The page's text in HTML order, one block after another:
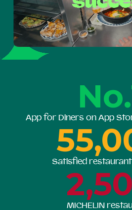
App for Diners on App
Satisfied
MICHELIN